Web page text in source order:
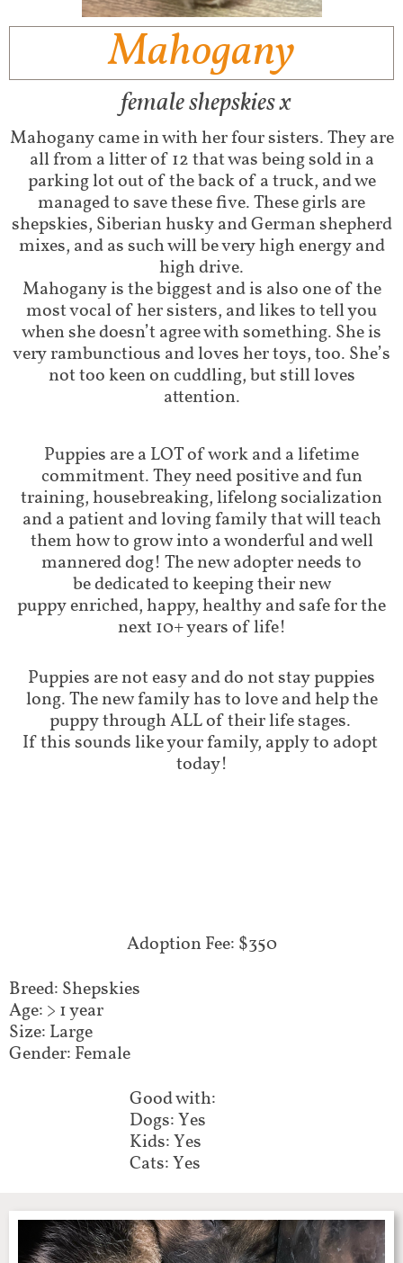
Mahogany
female shepskies x
Mahogany came in with her four sisters. They are
all from a litter of 12 that was being sold in a
parking lot out of the back of a truck, and we
managed to save these five. These girls are
shepskies, Siberian husky and German shepherd
mixes, and as such will be very high energy and
high drive.
Mahogany is the biggest and is also one of the
most vocal of her sisters, and likes to tell you
when she doesn’t agree with something. She is
very rambunctious and loves her toys, too. She’s
not too keen on cuddling, but still loves
attention.
Puppies are a LOT of work and a lifetime
commitment. They need positive and fun
training, housebreaking, lifelong socialization
and a patient and loving family that will teach
them how to grow into a wonderful and well
mannered dog! The new adopter needs to
be dedicated to keeping their new
puppy enriched, happy, healthy and safe for the
next 10+ years of life!
Puppies are not easy and do not stay puppies
long. The new family has to love and help the
puppy through ALL of their life stages.
If this sounds like your family, apply to adopt
today!
Adoption Fee: $350
Breed: Shepskies
Age: > 1 year
Size: Large
Gender: Female
Good with:
Dogs: Yes
Kids: Yes
Cats: Yes